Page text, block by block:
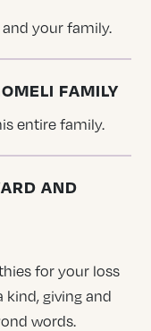
your family.
FAMILY
entire family.
AND
for your loss
kind, giving and
words.